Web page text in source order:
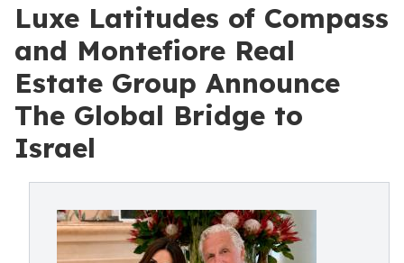
Luxe Latitudes of Compass
and Montefiore Real
Estate Group Announce
The Global Bridge to
Israel